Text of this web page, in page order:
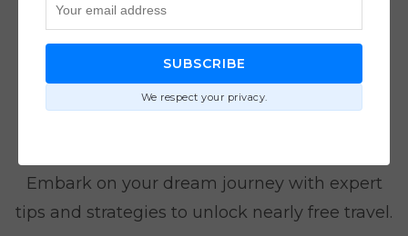
Embark on your dream journey with expert
tips and strategies to unlock nearly free travel.
SUBSCRIBE
We respect your privacy.